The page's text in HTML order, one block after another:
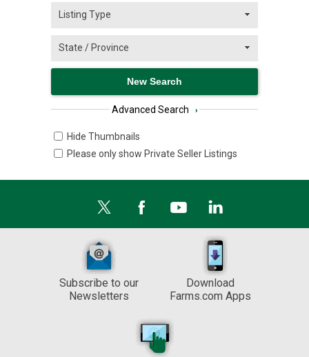
Advanced Search ›
Hide Thumbnails
Please only show Private Seller Listings
Subscribe to our
Newsletters
Download
Farms.com Apps